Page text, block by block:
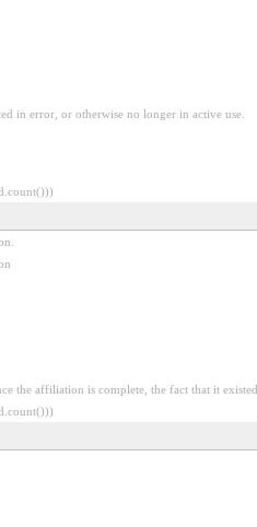
in error, or otherwise no longer in active use.
the affiliation is complete, the fact that it